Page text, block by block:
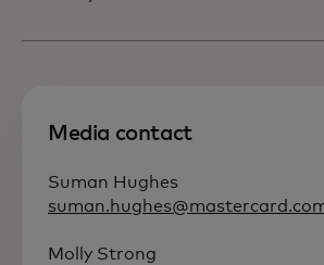
Media contact
Suman Hughes
Molly Strong